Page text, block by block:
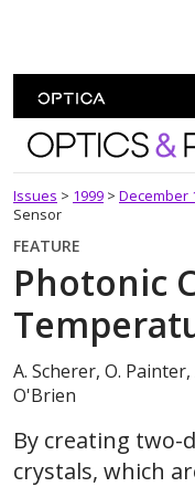
Optics
Issues > 1999 > December
Sensor
FEATURE
Photonic
A. Scherer, O. Painter,
O'Brien
By creating
crystals, which